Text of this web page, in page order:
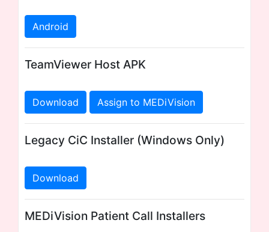
Android
TeamViewer Host APK
Download Assign to MEDiVision
Legacy CiC Installer (Windows Only)
Download
MEDiVision Patient Call Installers